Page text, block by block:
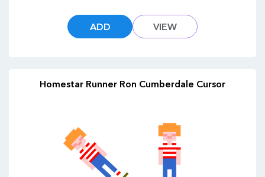
ADD VIEW
Homestar Runner Ron Cumberdale Cursor